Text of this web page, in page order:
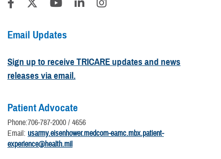
Email Updates
Sign up to receive TRICARE updates and news
releases via email.
Patient Advocate
Phone:706-787-2000 / 4656
Email: usarmy.eisenhower.medcom-eamc.mbx.patient-
experience@health.mil